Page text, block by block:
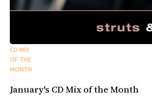
CD MIX
OF THE
MONTH
January's CD Mix of the Month